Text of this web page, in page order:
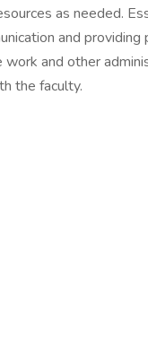
as needed.
and providing
and other
the faculty.